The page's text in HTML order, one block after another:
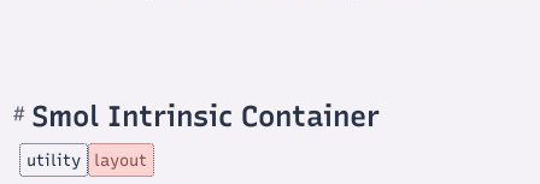
Smol Intrinsic Container
# Section
titled
Smol
Intrinsic
utility layout